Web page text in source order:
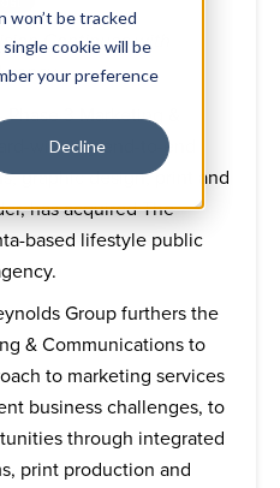
won’t be tracked
cookie will be
your preference
Decline
Continues with
3 Marketing &
winning end-to-end
graphic design, print and
has acquired The
based lifestyle public
Group furthers the
& Communications to
to marketing services
business challenges, to
through integrated
print production and